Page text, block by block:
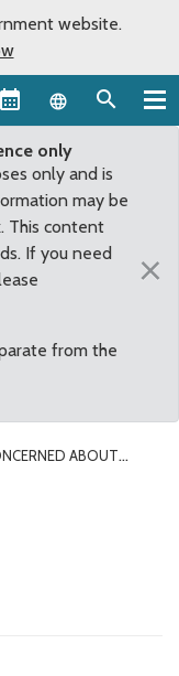
website.
Language
only
only and is
may be
This content
If you need
from the
×
ABOUT